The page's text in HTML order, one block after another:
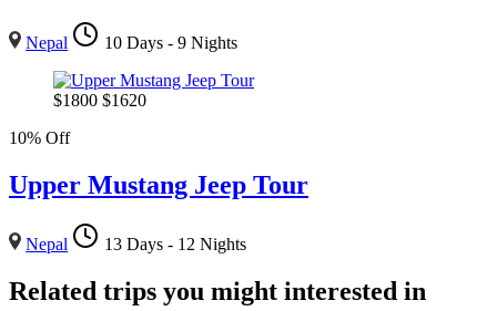
Nepal 10 Days - 9 Nights
$1800 $1620
10% Off
Upper Mustang Jeep Tour
Nepal 13 Days - 12 Nights
Related trips you might interested in